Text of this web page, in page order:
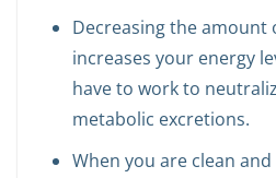
Decreasing the amount
increases your energy
have to work to
metabolic excretions.
When you are clean